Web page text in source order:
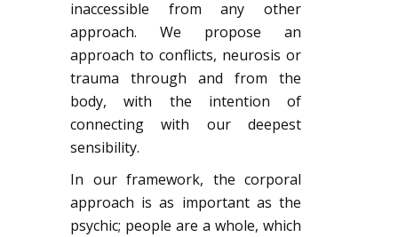
inaccessible from any other
approach. We propose an
approach to conflicts, neurosis or
trauma through and from the
body, with the intention of
connecting with our deepest
sensibility.
In our framework, the corporal
approach is as important as the
psychic; people are a whole, which